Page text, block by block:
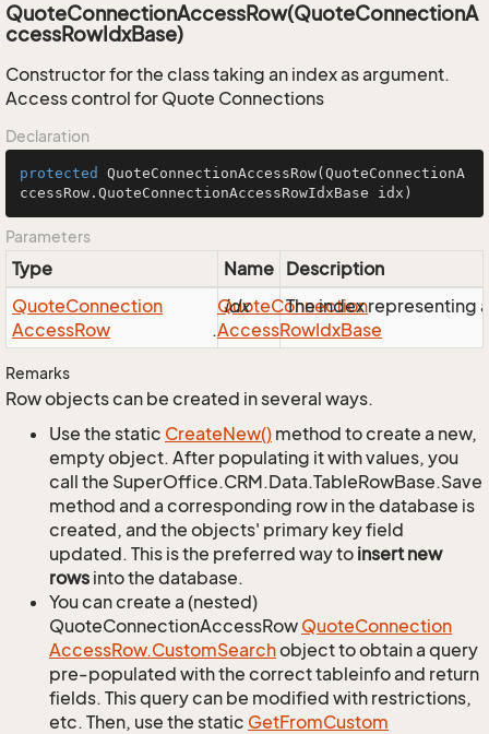
QuoteConnectionAccessRow(QuoteConnectionA
ccessRowIdxBase)
Constructor for the class taking an index as argument.
Access control for Quote Connections
Declaration
protected QuoteConnectionAccessRow(QuoteConnectionA
ccessRow.QuoteConnectionAccessRowIdxBase idx)
Parameters
Type Name Description
QuoteConnection
AccessRow .
QuoteConnection
AccessRowIdxBase
idx The index representing
Remarks
Row objects can be created in several ways.
Use the static CreateNew() method to create a new,
empty object. After populating it with values, you
call the SuperOffice.CRM.Data.TableRowBase.Save
method and a corresponding row in the database is
created, and the objects' primary key field
updated. This is the preferred way to insert new
rows into the database.
You can create a (nested)
QuoteConnectionAccessRow QuoteConnection
AccessRow.CustomSearchobject to obtain a query
pre-populated with the correct tableinfo and return
fields. This query can be modified with restrictions,
etc. Then, use the static GetFromCustom